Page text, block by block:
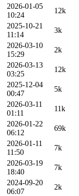
2026-01-05
10:24
12k
2025-10-21
11:14
3k
2026-03-10
15:29
2k
2026-03-13
03:25
12k
2025-12-04
00:47
5k
2026-03-11
01:11
11k
2026-01-22
06:12
69k
2026-01-11
11:50
7k
2026-03-19
18:40
7k
2024-09-20
06:07
2k